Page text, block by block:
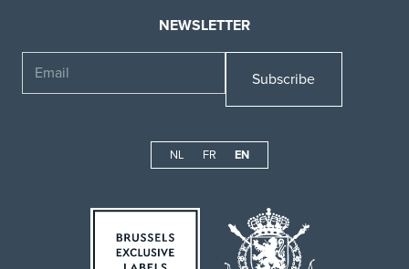
NEWSLETTER
NL FR EN